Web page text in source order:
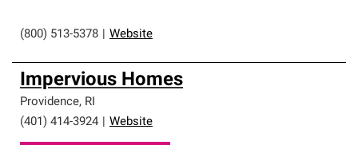
(800) 513-5378 Website
Impervious Homes
Providence, RI
(401) 414-3924
Website